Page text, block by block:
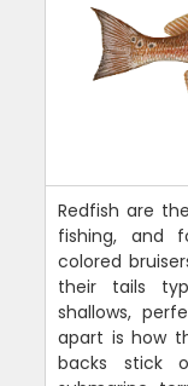
Redfish are
fishing, and
colored
their tails
shallows,
apart is how
backs stick